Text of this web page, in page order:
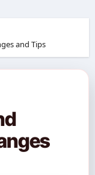
and Tips